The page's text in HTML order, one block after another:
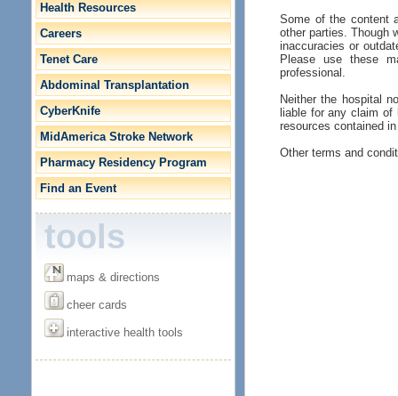
Health Resources
Careers
Tenet Care
Abdominal Transplantation
CyberKnife
MidAmerica Stroke Network
Pharmacy Residency Program
Find an Event
tools
maps & directions
cheer cards
interactive health tools
Some of the content
other parties. Though
inaccuracies or
Please use these
professional.
Neither the hospital
liable for any claim
resources contained
Other terms and